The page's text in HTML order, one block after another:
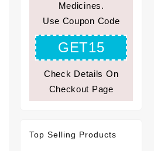
Medicines.
Use Coupon Code
GET15
Check Details On
Checkout Page
Top Selling Products